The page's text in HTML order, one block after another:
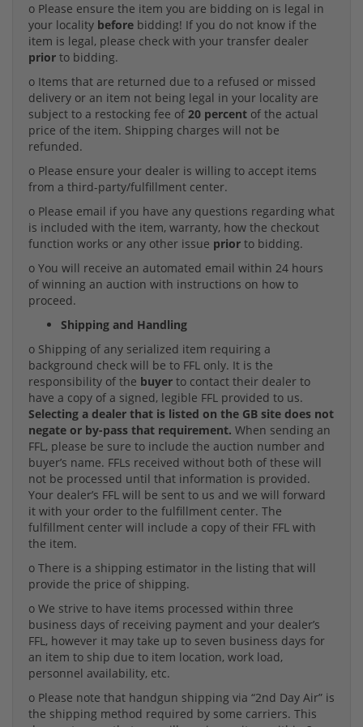
o Please ensure the item you are bidding on is legal in
your locality before bidding! If you do not know if the
item is legal, please check with your transfer dealer
prior to bidding.
o Items that are returned due to a refused or missed
delivery or an item not being legal in your locality are
subject to a restocking fee of 20 percent of the actual
price of the item. Shipping charges will not be
refunded.
o Please ensure your dealer is willing to accept items
from a third-party/fulfillment center.
o Please email if you have any questions regarding what
is included with the item, warranty, how the checkout
function works or any other issue prior to bidding.
o You will receive an automated email within 24 hours
of winning an auction with instructions on how to
proceed.
Shipping and Handling
o Shipping of any serialized item requiring a
background check will be to FFL only. It is the
responsibility of the buyer to contact their dealer to
have a copy of a signed, legible FFL provided to us.
Selecting a dealer that is listed on the GB site does not
negate or by-pass that requirement. When sending an
FFL, please be sure to include the auction number and
buyer’s name. FFLs received without both of these will
not be processed until that information is provided.
Your dealer’s FFL will be sent to us and we will forward
it with your order to the fulfillment center. The
fulfillment center will include a copy of their FFL with
the item.
o There is a shipping estimator in the listing that will
provide the price of shipping.
o We strive to have items processed within three
business days of receiving payment and your dealer’s
FFL, however it may take up to seven business days for
an item to ship due to item location, work load,
personnel availability, etc.
o Please note that handgun shipping via “2nd Day Air” is
the shipping method required by some carriers. This